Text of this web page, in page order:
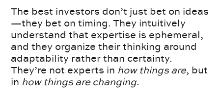
The best investors don’t just bet on ideas
—they bet on timing. They intuitively
understand that expertise is ephemeral,
and they organize their thinking around
adaptability rather than certainty.
They’re not experts in how things are, but
in how things are changing.